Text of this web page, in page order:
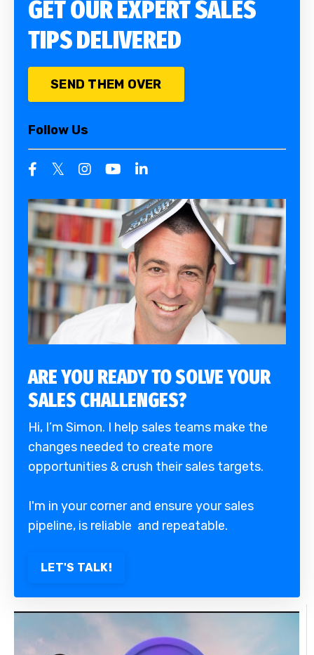
GET OUR EXPERT SALES
TIPS DELIVERED
SEND THEM OVER
Follow Us
ARE YOU READY TO SOLVE YOUR
SALES CHALLENGES?
Hi, I’m Simon. I help sales teams make the
changes needed to create more
opportunities & crush their sales targets.
I'm in your corner and ensure your sales
pipeline, is reliable and repeatable.
LET'S TALK!